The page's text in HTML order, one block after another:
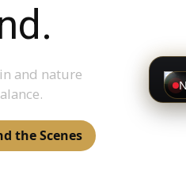
and nature
the Scenes